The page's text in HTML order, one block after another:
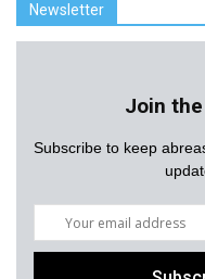
Newsletter
Join
Subscribe to keep